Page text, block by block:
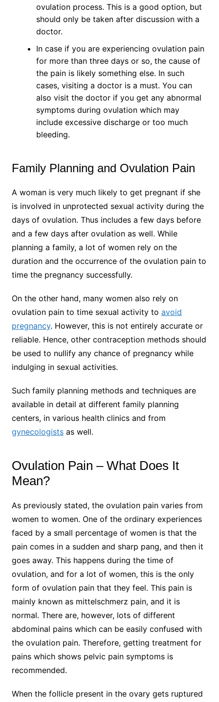
ovulation process. This is a good option, but
should only be taken after discussion with a
doctor.
In case if you are experiencing ovulation pain
for more than three days or so, the cause of
the pain is likely something else. In such
cases, visiting a doctor is a must. You can
also visit the doctor if you get any abnormal
symptoms during ovulation which may
include excessive discharge or too much
bleeding.
Family Planning and Ovulation Pain
A woman is very much likely to get pregnant if she
is involved in unprotected sexual activity during the
days of ovulation. Thus includes a few days before
and a few days after ovulation as well. While
planning a family, a lot of women rely on the
duration and the occurrence of the ovulation pain to
time the pregnancy successfully.
On the other hand, many women also rely on
ovulation pain to time sexual activity to avoid
pregnancy. However, this is not entirely accurate or
reliable. Hence, other contraception methods should
be used to nullify any chance of pregnancy while
indulging in sexual activities.
Such family planning methods and techniques are
available in detail at different family planning
centers, in various health clinics and from
gynecologistsas well.
Ovulation Pain – What Does It
Mean?
As previously stated, the ovulation pain varies from
women to women. One of the ordinary experiences
faced by a small percentage of women is that the
pain comes in a sudden and sharp pang, and then it
goes away. This happens during the time of
ovulation, and for a lot of women, this is the only
form of ovulation pain that they feel. This pain is
mainly known as mittelschmerz pain, and it is
normal. There are, however, lots of different
abdominal pains which can be easily confused with
the ovulation pain. Therefore, getting treatment for
pains which shows pelvic pain symptoms is
recommended.
When the follicle present in the ovary gets ruptured